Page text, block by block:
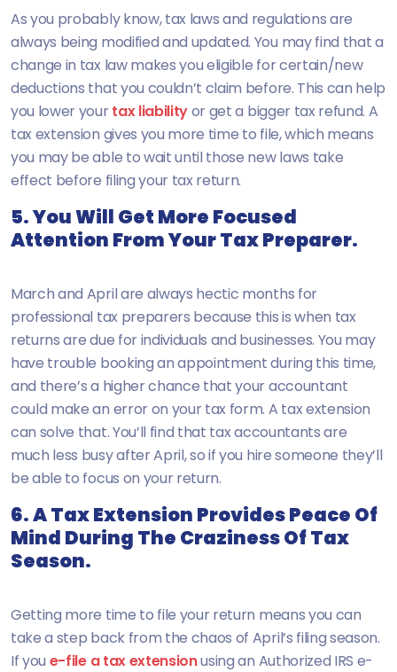
As you probably know, tax laws and regulations are
always being modified and updated. You may find that a
change in tax law makes you eligible for certain/new
deductions that you couldn’t claim before. This can help
you lower yourtax liabilityor get a bigger tax refund. A
tax extension gives you more time to file, which means
you may be able to wait until those new laws take
effect before filing your tax return.
5. You Will Get More Focused
Attention From Your Tax Preparer.
March and April are always hectic months for
professional tax preparers because this is when tax
returns are due for individuals and businesses. You may
have trouble booking an appointment during this time,
and there’s a higher chance that your accountant
could make an error on your tax form. A tax extension
can solve that. You’ll find that tax accountants are
much less busy after April, so if you hire someone they’ll
be able to focus on your return.
6. A Tax Extension Provides Peace Of
Mind During The Craziness Of Tax
Season.
Getting more time to file your return means you can
take a step back from the chaos of April’s filing season.
If you e-file a tax extensionusing an Authorized IRS e-